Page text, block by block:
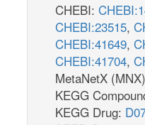
CHEBI:
CHEBI:23515,
CHEBI:41649,
CHEBI:41704,
MetaNetX
KEGG
KEGG Drug: